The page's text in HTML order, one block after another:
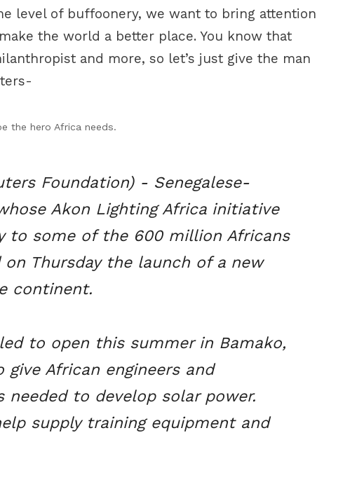
level of buffoonery, we want to bring attention
the world a better place. You know that
and more, so let’s just give the man
the hero Africa needs.
Foundation) - Senegalese-
Akon Lighting Africa initiative
to some of the 600 million Africans
Thursday the launch of a new
continent.
to open this summer in Bamako,
African engineers and
to develop solar power.
supply training equipment and